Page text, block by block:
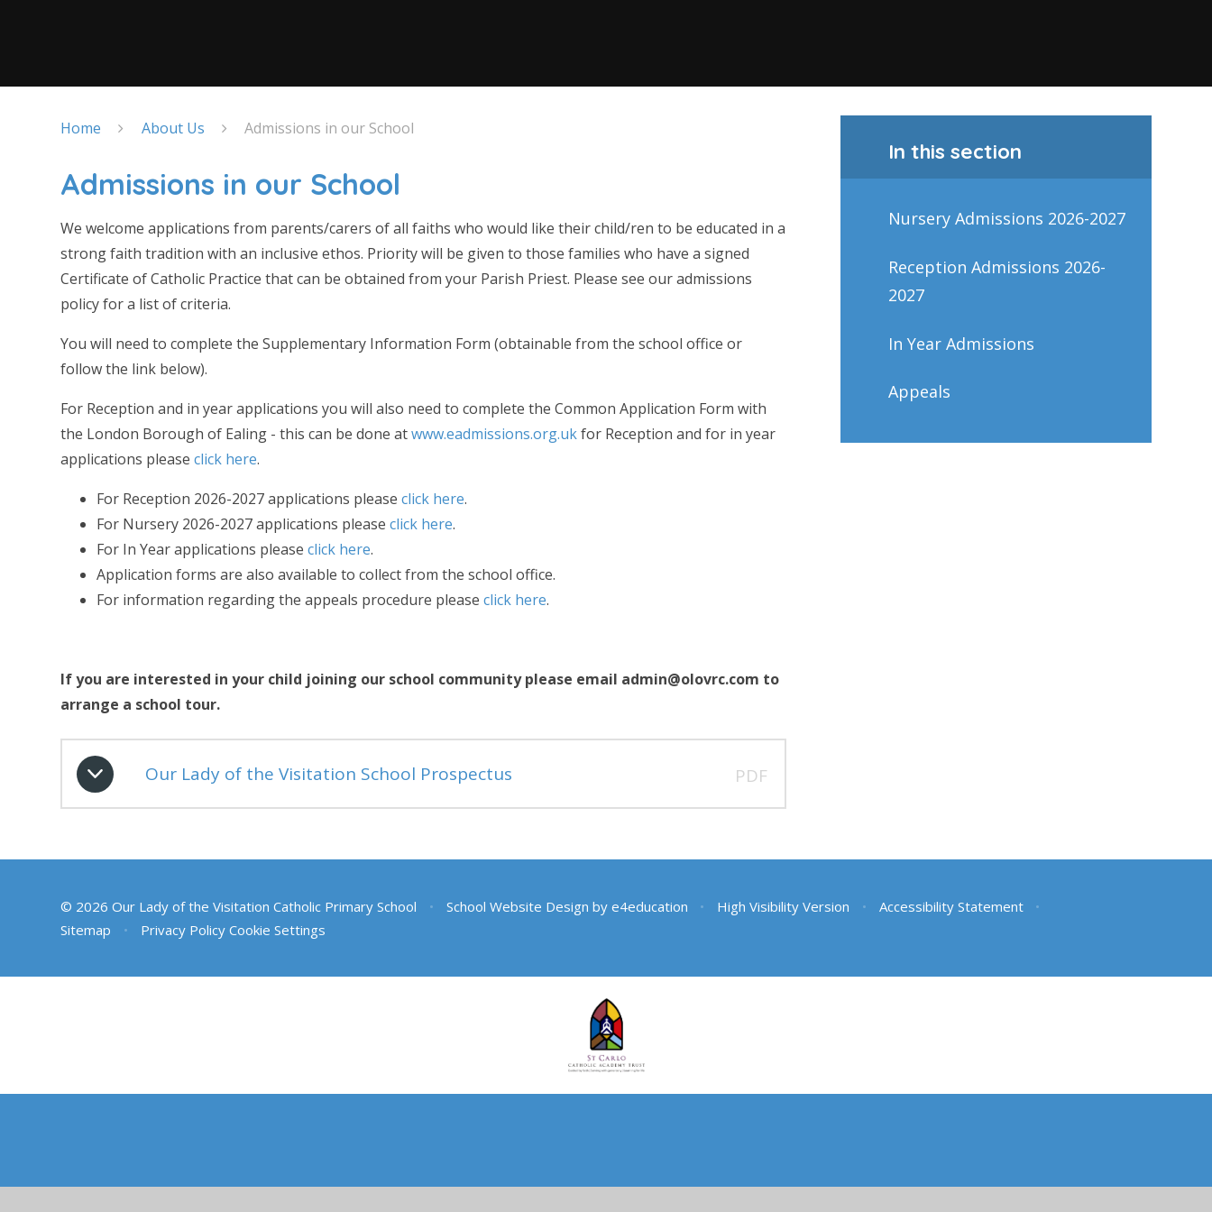
Home About Us Admissions in our School
Admissions in our School
We welcome applications from parents/carers of all faiths who would like their child/ren to be educated in a
strong faith tradition with an inclusive ethos. Priority will be given to those families who have a signed
Certificate of Catholic Practice that can be obtained from your Parish Priest. Please see our admissions
policy for a list of criteria.
You will need to complete the Supplementary Information Form (obtainable from the school office or
follow the link below).
For Reception and in year applications you will also need to complete the Common Application Form with
the London Borough of Ealing - this can be done atwww.eadmissions.org.ukfor Reception and for in year
applications pleaseclick here.
For Reception 2026-2027 applications pleaseclick here.
For Nursery 2026-2027 applications pleaseclick here.
For In Year applications pleaseclick here.
Application forms are also available to collect from the school office.
For information regarding the appeals procedure pleaseclick here.
If you are interested in your child joining our school community please email admin@olovrc.com to
arrange a school tour.
Our Lady of the Visitation School Prospectus PDF
In this section
Nursery Admissions 2026-2027
Reception Admissions 2026-
2027
In Year Admissions
Appeals
© 2026 Our Lady of the Visitation Catholic Primary School • School Website Design by e4education • High Visibility Version • Accessibility Statement
•
Sitemap
• Privacy Policy Cookie Settings